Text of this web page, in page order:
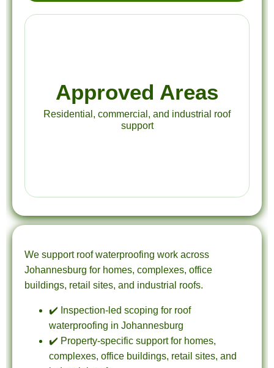
Approved Areas
Residential, commercial, and industrial roof
support
We support roof waterproofing work across
Johannesburg for homes, complexes, office
buildings, retail sites, and industrial roofs.
✔️ Inspection-led scoping for roof
waterproofing in Johannesburg
✔️ Property-specific support for homes,
complexes, office buildings, retail sites, and